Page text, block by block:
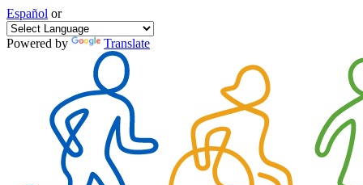
Español or
Powered by Translate